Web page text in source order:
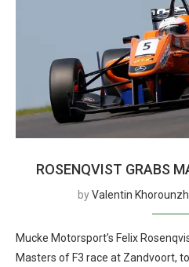
ROSENQVIST GRABS
byValentin
Mucke Motorsport’s Felix
Masters of F3 race at Zandvoort,